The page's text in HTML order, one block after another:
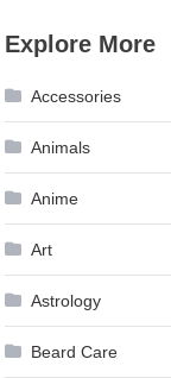
Explore More
Accessories
Animals
Anime
Art
Astrology
Beard Care